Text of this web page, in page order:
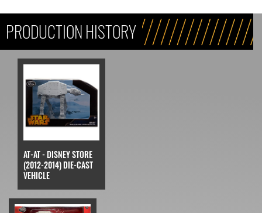
PRODUCTION HISTORY
AT-AT - DISNEY STORE
(2012-2014) DIE-CAST
VEHICLE